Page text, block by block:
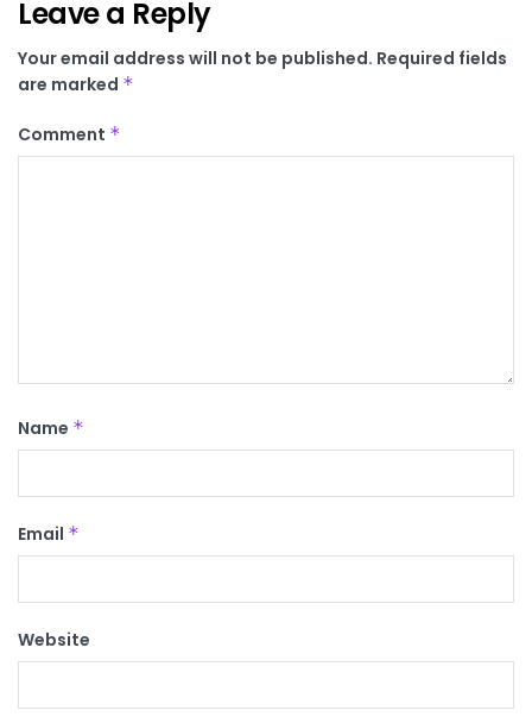
Leave a Reply
Your email address will not be published. Required fields
are marked *
Comment *
Name *
Email *
Website